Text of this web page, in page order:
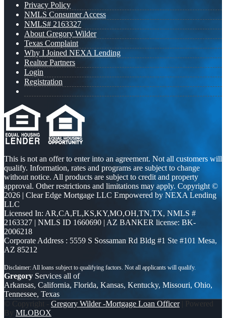
Privacy Policy
NMLS Consumer Access
NMLS# 2163327
About Gregory Wilder
Texas Complaint
Why I Joined NEXA Lending
Realtor Partners
Login
Registration
This is not an offer to enter into an agreement. Not all customers will
qualify. Information, rates and programs are subject to change
without notice. All products are subject to credit and property
approval. Other restrictions and limitations may apply. Copyright ©
2026 | Clear Edge Mortgage LLC Empowered by NEXA Lending
LLC
Licensed In: AR,CA,FL,KS,KY,MO,OH,TN,TX, NMLS #
2163327 | NMLS ID 1660690 | AZ BANKER license: BK-
2006218
Corporate Address : 5559 S Sossaman Rd Bldg #1 Ste #101 Mesa,
AZ 85212
Gregory Services all of
Arkansas, California, Florida, Kansas, Kentucky, Missouri, Ohio,
Tennessee, Texas
© Copyright - Gregory Wilder -Mortgage Loan Officer| Powered
By MLOBOX